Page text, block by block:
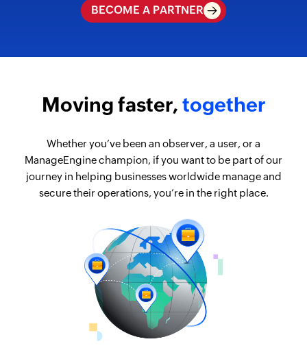
BECOME A PARTNER
Moving faster, together
Whether you’ve been an observer, a user, or a
ManageEngine champion, if you want to be part of our
journey in helping businesses worldwide manage and
secure their operations, you’re in the right place.